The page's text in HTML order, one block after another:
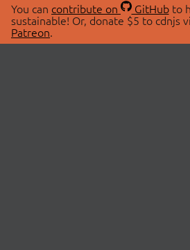
You can contribute on GitHubto
sustainable! Or, donate $5 to cdnjs
Patreon.